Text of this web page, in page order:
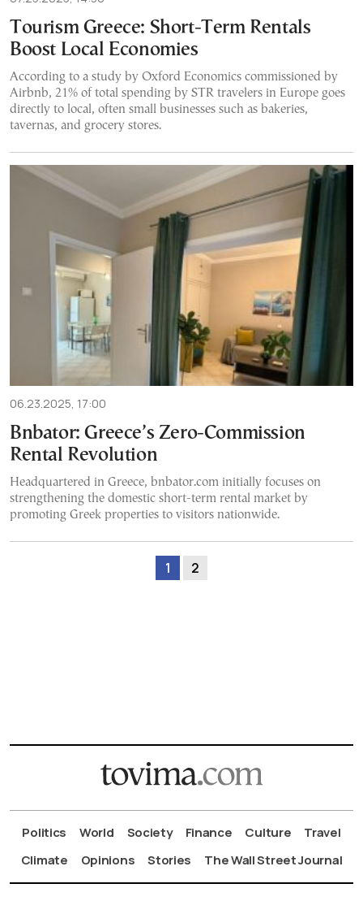
Tourism Greece: Short-Term Rentals
Boost Local Economies
According to a study by Oxford Economics commissioned by
Airbnb, 21% of total spending by STR travelers in Europe goes
directly to local, often small businesses such as bakeries,
tavernas, and grocery stores.
06.23.2025, 17:00
Bnbator: Greece’s Zero-Commission
Rental Revolution
Headquartered in Greece, bnbator.com initially focuses on
strengthening the domestic short-term rental market by
promoting Greek properties to visitors nationwide.
1 2
Politics World Society Finance Culture
Travel
Climate
Opinions Stories The Wall Street Journal